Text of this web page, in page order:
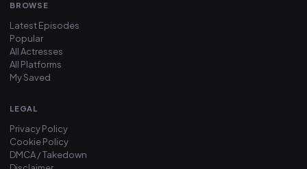
BROWSE
Latest Episodes
Popular
All Actresses
All Platforms
My Saved
LEGAL
Privacy Policy
Cookie Policy
DMCA / Takedown